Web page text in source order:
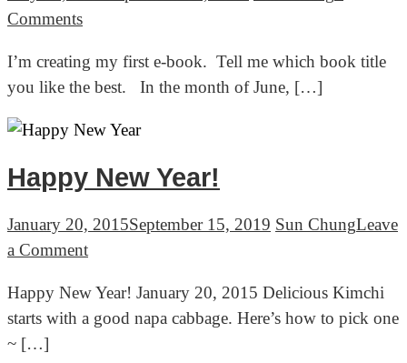
Commentson
ME
NAME
MY
EBOOK
I’m creating my first e-book. Tell me which book title
you like the best. In the month of June, […]
Happy New Year!
January 20, 2015September 15, 2019 Sun ChungLeave
a Commenton
New
Year!
Happy New Year! January 20, 2015 Delicious Kimchi
starts with a good napa cabbage. Here’s how to pick one
~ […]